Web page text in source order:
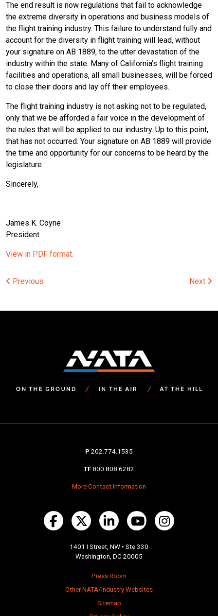
The end result is now regulations that fail to acknowledge
the extreme diversity in operations and business models of
the flight training industry. This failure to understand fully and
account for the diversity in flight training will lead, without
your signature on AB 1889, to the utter devastation of the
industry within the state. Many of California’s flight training
facilities and operations, all small businesses, will be forced
to close their doors and lay off their employees.
The flight training industry is not asking not to be regulated,
only that we be afforded a fair voice in the development of
the rules that will be applied to our industry. Up to this point,
that has not occurred. Your signature on AB 1889 will provide
the time and opportunity for our concerns to be heard by the
legislature.
Sincerely,
James K. Coyne
President
View in PDF format.
Post
Previous Next
P 202.774.1535
TF 800.808.6282
More Contact Information
1401 I Street, NW • Ste 330
Washington, DC 20005
Press Room
Other NATA/Industry Websites
Sitemap